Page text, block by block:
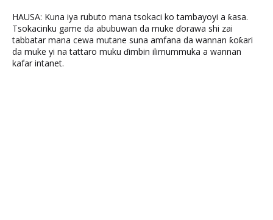
HAUSA: Kuna iya rubuto mana tsokaci ko tambayoyi a ƙasa.
Tsokacinku game da abubuwan da muke ɗorawa shi zai
tabbatar mana cewa mutane suna amfana da wannan ƙoƙari
da muke yi na tattaro muku ɗimbin ilimummuka a wannan
kafar intanet.